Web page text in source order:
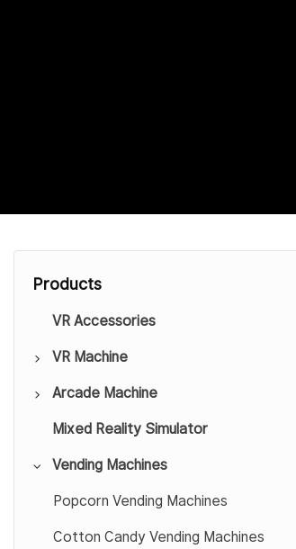
Products
VR Accessories
VR Machine
9D VR Cinema
VR Simulator
VR Theme Park
VR HTC Platform
VR Escape Room
Arcade Machine
Car Gaming Simulator
Sport Arcade
Redemption Game Machine
Gift Game Machine
Mixed Reality Simulator
Vending Machines
Popcorn Vending Machines
Cotton Candy Vending Machines